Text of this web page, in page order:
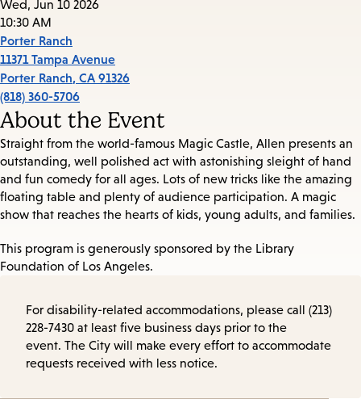
Wed, Jun 10 2026
10:30 AM
Porter Ranch
11371 Tampa Avenue
Porter Ranch, CA 91326
(818) 360-5706
About the Event
Straight from the world-famous Magic Castle, Allen presents an
outstanding, well polished act with astonishing sleight of hand
and fun comedy for all ages. Lots of new tricks like the amazing
floating table and plenty of audience participation. A magic
show that reaches the hearts of kids, young adults, and families.
This program is generously sponsored by the Library
Foundation of Los Angeles.
For disability-related accommodations, please call (213)
228-7430 at least five business days prior to the
event. The City will make every effort to accommodate
requests received with less notice.